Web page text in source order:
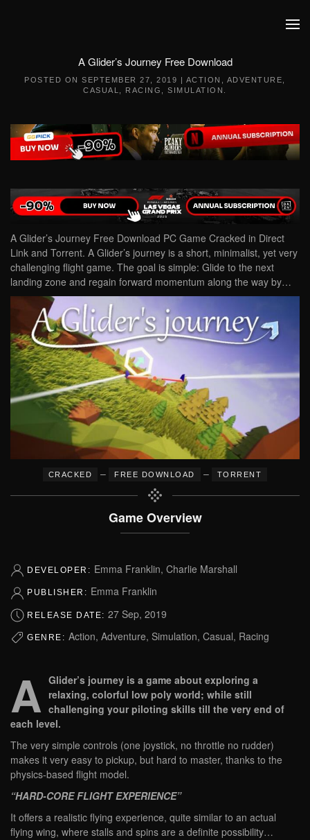
A Glider’s Journey Free Download
POSTED ONSEPTEMBER 27, 2019 | ACTION ADVENTURE
CASUAL
RACING ,SIMULATION
A Glider’s Journey Free Download PC Game Cracked in Direct
Link and Torrent. A Glider’s journey is a short, minimalist, yet very
challenging flight game. The goal is simple: Glide to the next
landing zone and regain forward momentum along the way by…
CRACKED – FREE DOWNLOAD – TORRENT
Game Overview
DEVELOPER: Emma Franklin, Charlie Marshall
PUBLISHER: Emma Franklin
RELEASE DATE: 27 Sep, 2019
GENRE: Action, Adventure, Simulation, Casual, Racing
A Glider’s journey is a game about exploring a
relaxing, colorful low poly world; while still
challenging your piloting skills till the very end of
each level.
The very simple controls (one joystick, no throttle no rudder)
makes it very easy to pickup, but hard to master, thanks to the
physics-based flight model.
“HARD-CORE FLIGHT EXPERIENCE”
It offers a realistic flying experience, quite similar to an actual
flying wing, where stalls and spins are a definite possibility…